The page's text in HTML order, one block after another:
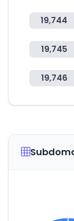
19,744
19,745
19,746